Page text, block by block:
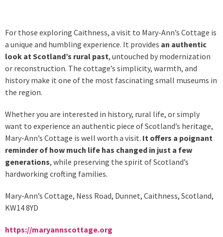
For those exploring Caithness, a visit to Mary-Ann’s Cottage is
a unique and humbling experience. It provides an authentic
look at Scotland’s rural past, untouched by modernization
or reconstruction. The cottage’s simplicity, warmth, and
history make it one of the most fascinating small museums in
the region.
Whether you are interested in history, rural life, or simply
want to experience an authentic piece of Scotland’s heritage,
Mary-Ann’s Cottage is well worth a visit. It offers a poignant
reminder of how much life has changed in just a few
generations, while preserving the spirit of Scotland’s
hardworking crofting families.
Mary-Ann’s Cottage, Ness Road, Dunnet, Caithness, Scotland,
KW14 8YD
https://maryannscottage.org